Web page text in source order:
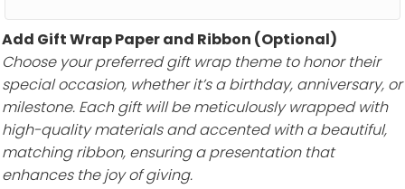
Add Gift Wrap Paper and Ribbon (Optional)
Choose your preferred gift wrap theme to honor their
special occasion, whether it’s a birthday, anniversary, or
milestone. Each gift will be meticulously wrapped with
high-quality materials and accented with a beautiful,
matching ribbon, ensuring a presentation that
enhances the joy of giving.